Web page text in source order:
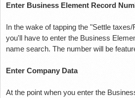
Enter Business Element Record
In the wake of tapping the "Settle
you'll have to enter the Business
name search. The number will be
Enter Company Data
At the point when you enter the